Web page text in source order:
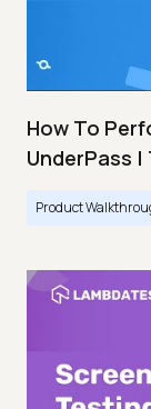
How To
UnderPass |
Product